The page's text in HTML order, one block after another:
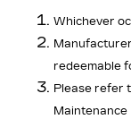
Whichever
redeemable
Please refer
Maintenance